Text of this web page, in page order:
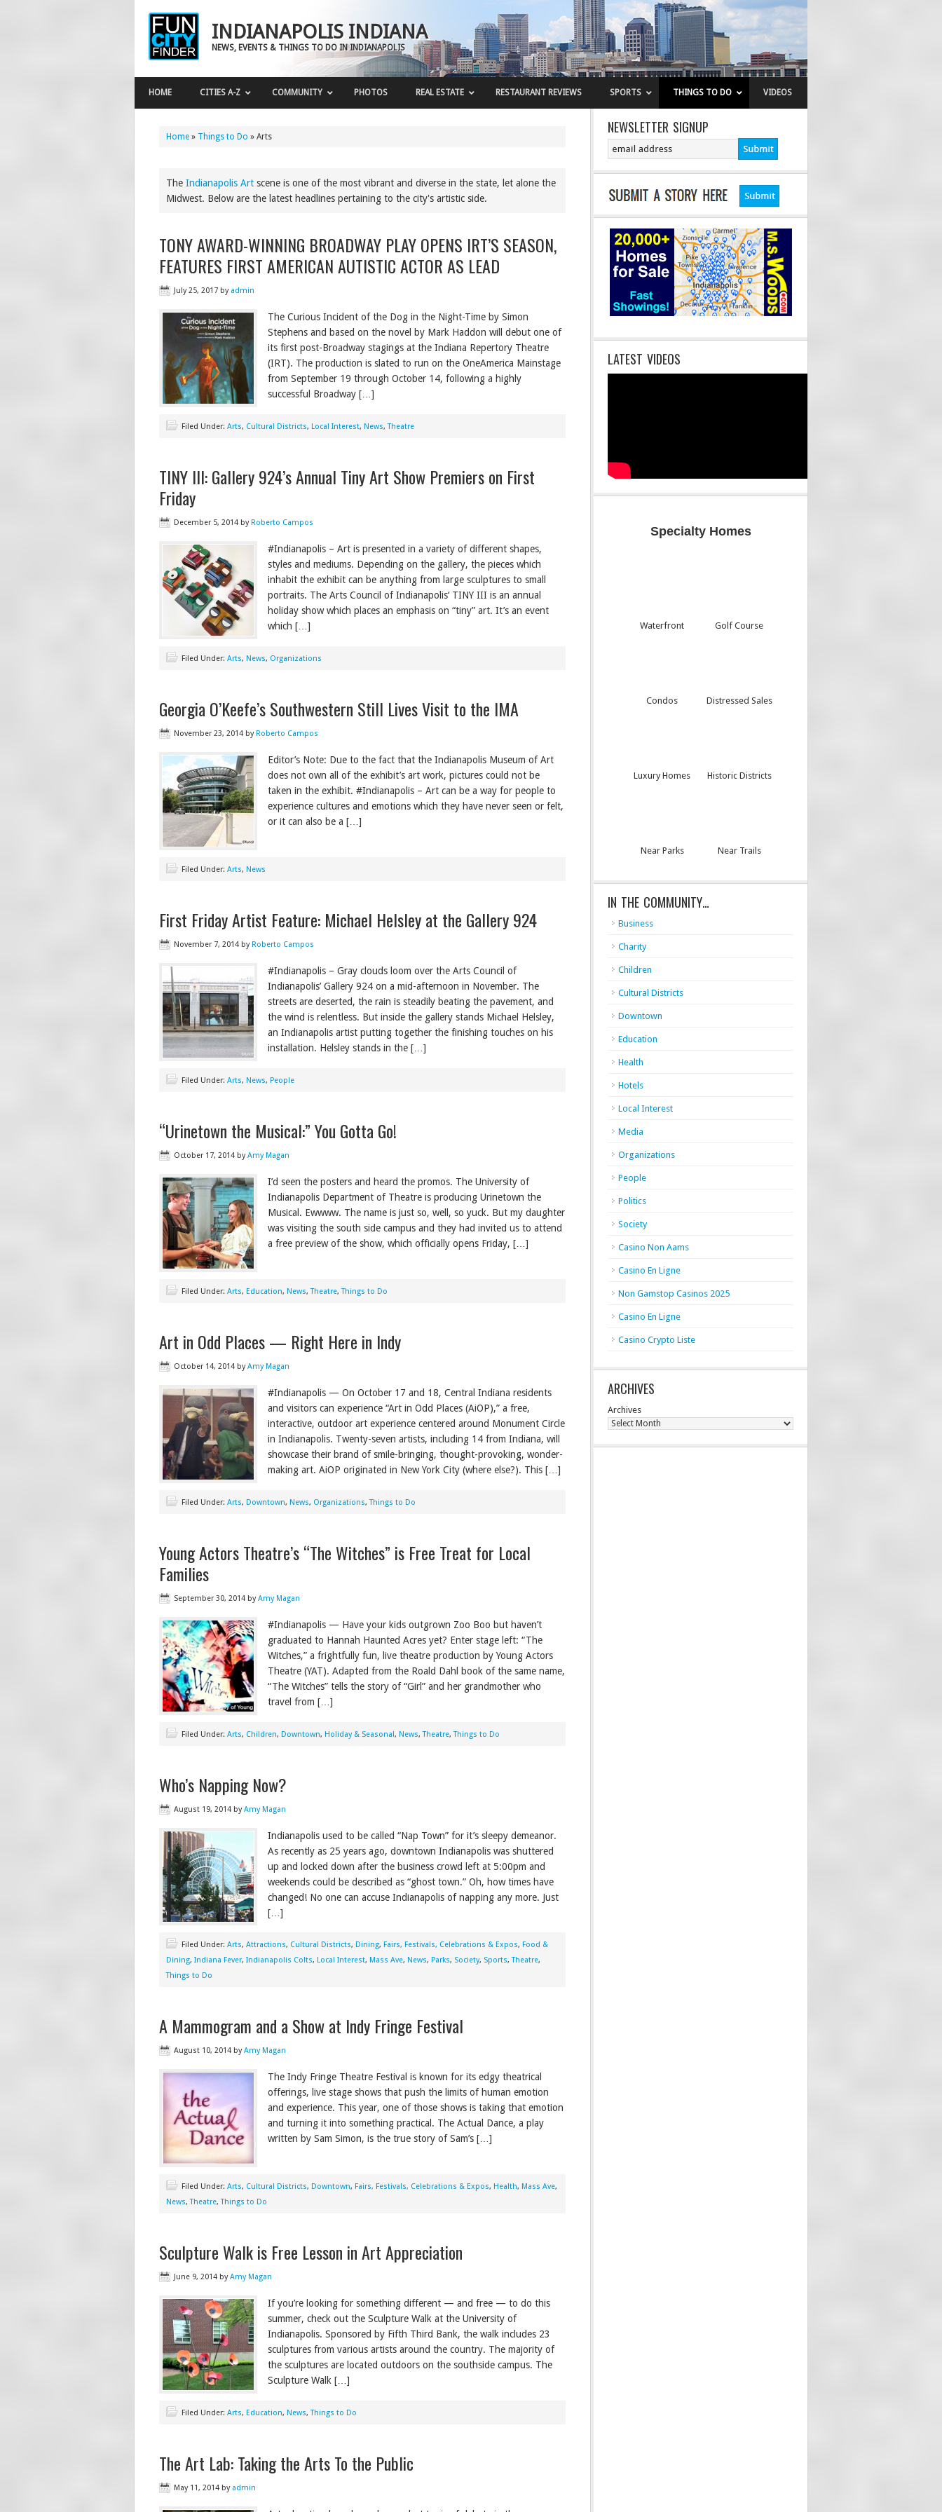
INDIANAPOLIS INDIANA
NEWS, EVENTS & THINGS TO DO IN INDIANAPOLIS
HOME CITIES A-Z COMMUNITY PHOTOS REAL ESTATE RESTAURANT REVIEWS SPORTS THINGS TO DO VIDEOS
Home » Things to Do » Arts
The Indianapolis Art scene is one of the most vibrant and diverse in the state, let alone the
Midwest. Below are the latest headlines pertaining to the city's artistic side.
TONY AWARD-WINNING BROADWAY PLAY OPENS IRT’S SEASON,
FEATURES FIRST AMERICAN AUTISTIC ACTOR AS LEAD
July 25, 2017 by admin
The Curious Incident of the Dog in the Night-Time by Simon
Stephens and based on the novel by Mark Haddon will debut one of
its first post-Broadway stagings at the Indiana Repertory Theatre
(IRT). The production is slated to run on the OneAmerica Mainstage
from September 19 through October 14, following a highly
successful Broadway […]
Filed Under: Arts, Cultural Districts, Local Interest, News,Theatre
TINY III: Gallery 924’s Annual Tiny Art Show Premiers on First
Friday
December 5, 2014 byRoberto Campos
#Indianapolis – Art is presented in a variety of different shapes,
styles and mediums. Depending on the gallery, the pieces which
inhabit the exhibit can be anything from large sculptures to small
portraits. The Arts Council of Indianapolis‘ TINY III is an annual
holiday show which places an emphasis on “tiny” art. It’s an event
which […]
Filed Under: Arts, News, Organizations
Georgia O’Keefe’s Southwestern Still Lives Visit to the IMA
November 23, 2014 byRoberto Campos
Editor’s Note: Due to the fact that the Indianapolis Museum of Art
does not own all of the exhibit’s art work, pictures could not be
taken in the exhibit. #Indianapolis – Art can be a way for people to
experience cultures and emotions which they have never seen or felt,
or it can also be a […]
Filed Under: Arts, News
First Friday Artist Feature: Michael Helsley at the Gallery 924
November 7, 2014 byRoberto Campos
#Indianapolis – Gray clouds loom over the Arts Council of
Indianapolis’ Gallery 924 on a mid-afternoon in November. The
streets are deserted, the rain is steadily beating the pavement, and
the wind is relentless. But inside the gallery stands Michael Helsley,
an Indianapolis artist putting together the finishing touches on his
installation. Helsley stands in the […]
Filed Under: Arts, News, People
“Urinetown the Musical:” You Gotta Go!
October 17, 2014 byAmy Magan
I’d seen the posters and heard the promos. The University of
Indianapolis Department of Theatre is producing Urinetown the
Musical. Ewwww. The name is just so, well, so yuck. But my daughter
was visiting the south side campus and they had invited us to attend
a free preview of the show, which officially opens Friday, […]
Filed Under: Arts, Education, News,Theatre,Things to Do
Art in Odd Places — Right Here in Indy
October 14, 2014 byAmy Magan
#Indianapolis — On October 17 and 18, Central Indiana residents
and visitors can experience “Art in Odd Places (AiOP),” a free,
interactive, outdoor art experience centered around Monument Circle
in Indianapolis. Twenty-seven artists, including 14 from Indiana, will
showcase their brand of smile-bringing, thought-provoking, wonder-
making art. AiOP originated in New York City (where else?). This […]
Filed Under: Arts, Downtown, News, Organizations,Things to Do
Young Actors Theatre’s “The Witches” is Free Treat for Local
Families
September 30, 2014 byAmy Magan
#Indianapolis — Have your kids outgrown Zoo Boo but haven’t
graduated to Hannah Haunted Acres yet? Enter stage left: “The
Witches,” a frightfully fun, live theatre production by Young Actors
Theatre (YAT). Adapted from the Roald Dahl book of the same name,
“The Witches” tells the story of “Girl” and her grandmother who
travel from […]
Filed Under: Arts, Children, Downtown, Holiday & Seasonal, News,Theatre,Things to Do
Who’s Napping Now?
August 19, 2014 byAmy Magan
Indianapolis used to be called “Nap Town” for it’s sleepy demeanor.
As recently as 25 years ago, downtown Indianapolis was shuttered
up and locked down after the business crowd left at 5:00pm and
weekends could be described as “ghost town.” Oh, how times have
changed! No one can accuse Indianapolis of napping any more. Just
[…]
Filed Under: Arts, Attractions, Cultural Districts, Dining, Fairs, Festivals, Celebrations & Expos, Food &
Dining, Indiana Fever, Indianapolis Colts, Local Interest, Mass Ave, News, Parks, Society, Sports,Theatre,
Things to Do
A Mammogram and a Show at Indy Fringe Festival
August 10, 2014 byAmy Magan
The Indy Fringe Theatre Festival is known for its edgy theatrical
offerings, live stage shows that push the limits of human emotion
and experience. This year, one of those shows is taking that emotion
and turning it into something practical. The Actual Dance, a play
written by Sam Simon, is the true story of Sam’s […]
Filed Under: Arts, Cultural Districts, Downtown, Fairs, Festivals, Celebrations & Expos, Health, Mass Ave,
News,Theatre,Things to Do
Sculpture Walk is Free Lesson in Art Appreciation
June 9, 2014 byAmy Magan
If you’re looking for something different — and free — to do this
summer, check out the Sculpture Walk at the University of
Indianapolis. Sponsored by Fifth Third Bank, the walk includes 23
sculptures from various artists around the country. The majority of
the sculptures are located outdoors on the southside campus. The
Sculpture Walk […]
Filed Under: Arts, Education, News,Things to Do
The Art Lab: Taking the Arts To the Public
May 11, 2014 by admin
NEWSLETTER SIGNUP
LATEST VIDEOS
Specialty Homes
Waterfront Golf Course
Condos Distressed Sales
Luxury Homes Historic Districts
Near Parks Near Trails
IN THE COMMUNITY…
Business
Charity
Children
Cultural Districts
Downtown
Education
Health
Hotels
Local Interest
Media
Organizations
People
Politics
Society
Casino Non Aams
Casino En Ligne
Non Gamstop Casinos 2025
Casino En Ligne
Casino Crypto Liste
ARCHIVES
Archives